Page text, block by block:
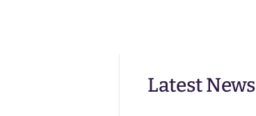
Latest News